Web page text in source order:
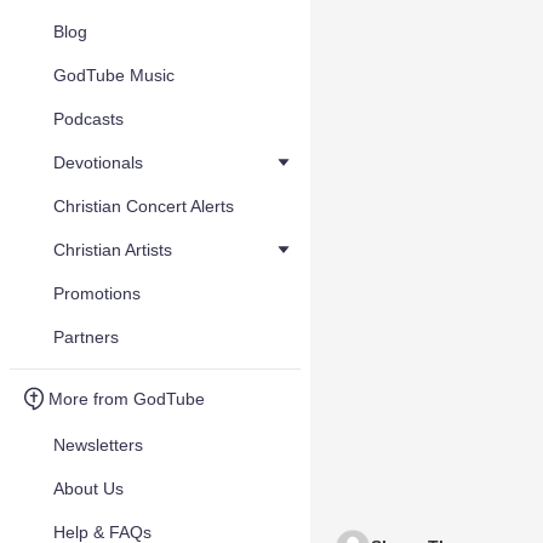
Blog
GodTube Music
Podcasts
Devotionals
Christian Concert Alerts
Christian Artists
Promotions
Partners
More from GodTube
Newsletters
About Us
Help & FAQs